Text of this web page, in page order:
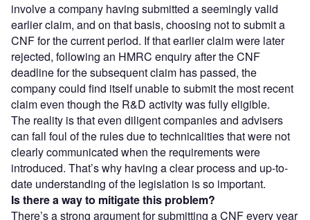
involve a company having submitted a seemingly valid
earlier claim, and on that basis, choosing not to submit a
CNF for the current period. If that earlier claim were later
rejected, following an HMRC enquiry after the CNF
deadline for the subsequent claim has passed, the
company could find itself unable to submit the most recent
claim even though the R&D activity was fully eligible.
The reality is that even diligent companies and advisers
can fall foul of the rules due to technicalities that were not
clearly communicated when the requirements were
introduced. That’s why having a clear process and up-to-
date understanding of the legislation is so important.
Is there a way to mitigate this problem?
There’s a strong argument for submitting a CNF every year